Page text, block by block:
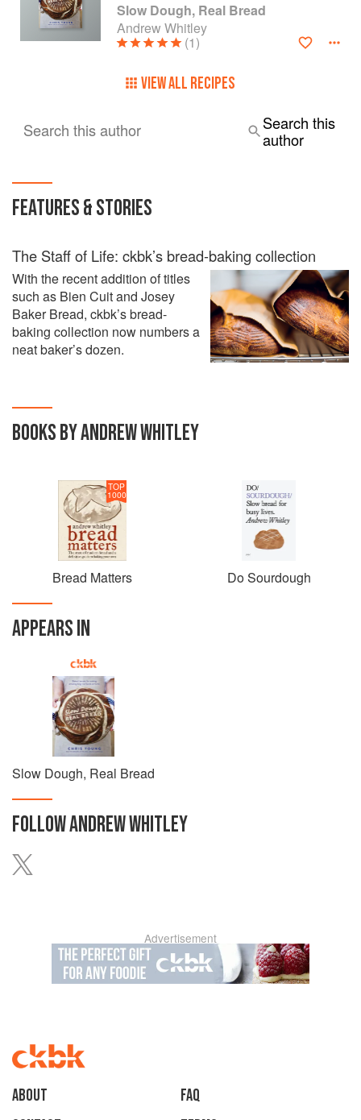
Slow Dough, Real Bread
Andrew Whitley
(1)
VIEW ALL RECIPES
Search this author
Search this
author
FEATURES & STORIES
The Staff of Life: ckbk’s bread-baking collection
With the recent addition of titles
such as Bien Cuit and Josey
Baker Bread, ckbk’s bread-
baking collection now numbers a
neat baker’s dozen.
BOOKS BY ANDREW WHITLEY
TOP
1000
Bread Matters Do Sourdough
APPEARS IN
Slow Dough, Real Bread
FOLLOWANDREW WHITLEY
Advertisement
About
faq